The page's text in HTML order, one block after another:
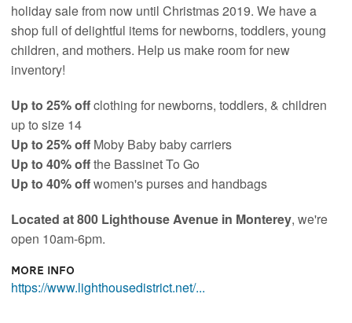
holiday sale from now until Christmas 2019. We have a
shop full of delightful items for newborns, toddlers, young
children, and mothers. Help us make room for new
inventory!
Up to 25% offclothing for newborns, toddlers, & children
up to size 14
Up to 25% off Moby Baby baby carriers
Up to 40% offthe Bassinet To Go
Up to 40% offwomen's purses and handbags
Located at 800 Lighthouse Avenue in Monterey, we're
open 10am-6pm.
More Info
https://www.lighthousedistrict.net/...